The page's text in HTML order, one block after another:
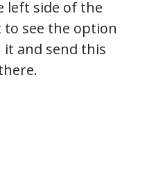
left side of the
to see the option
it and send this